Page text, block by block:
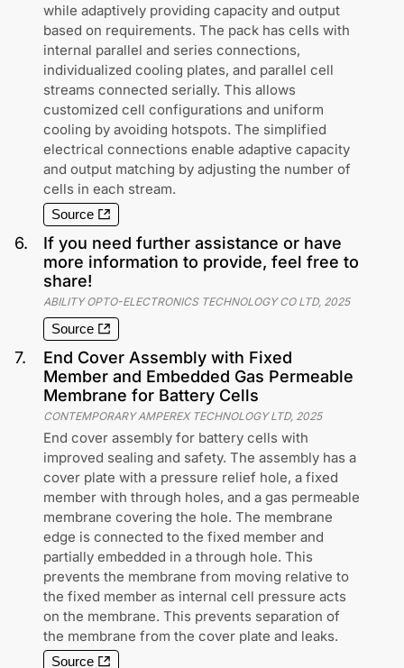
while adaptively providing capacity and output
based on requirements. The pack has cells with
internal parallel and series connections,
individualized cooling plates, and parallel cell
streams connected serially. This allows
customized cell configurations and uniform
cooling by avoiding hotspots. The simplified
electrical connections enable adaptive capacity
and output matching by adjusting the number of
cells in each stream.
Source
6.
If you need further assistance or have
more information to provide, feel free to
share!
ABILITY OPTO-ELECTRONICS TECHNOLOGY CO LTD, 2025
Source
7.
End Cover Assembly with Fixed
Member and Embedded Gas Permeable
Membrane for Battery Cells
CONTEMPORARY AMPEREX TECHNOLOGY LTD, 2025
End cover assembly for battery cells with
improved sealing and safety. The assembly has a
cover plate with a pressure relief hole, a fixed
member with through holes, and a gas permeable
membrane covering the hole. The membrane
edge is connected to the fixed member and
partially embedded in a through hole. This
prevents the membrane from moving relative to
the fixed member as internal cell pressure acts
on the membrane. This prevents separation of
the membrane from the cover plate and leaks.
Source